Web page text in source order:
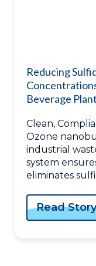
Reducing
Beverage Plant
Clean,
Ozone
industrial
system
eliminates
Read Story